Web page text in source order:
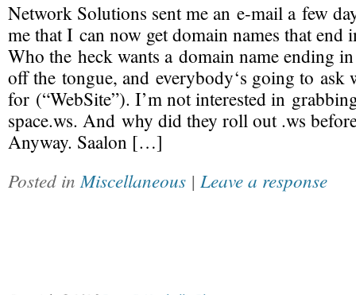
Network Solutions sent me an e-mail a few
me that I can now get domain names that end
Who the heck wants a domain name ending
off the tongue, and everybody‘s going to ask
for (“WebSite”). I’m not interested in
space.ws. And why did they roll out .ws
Anyway. Saalon […]
Posted in Miscellaneous | Leave a response